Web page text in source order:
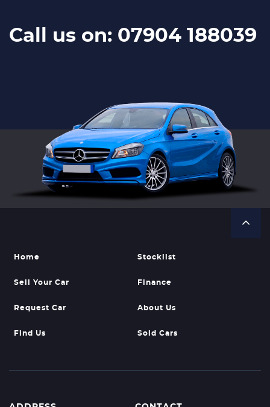
Call us on: 07904 188039
Home Stocklist
Sell Your Car Finance
Request Car About Us
Find Us Sold Cars